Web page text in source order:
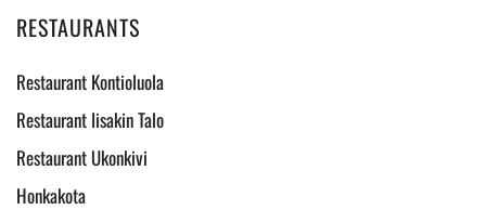
RESTAURANTS
Restaurant Kontioluola
Restaurant Iisakin Talo
Restaurant Ukonkivi
Honkakota